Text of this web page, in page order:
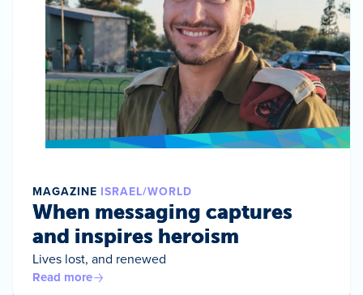
MAGAZINE ISRAEL/WORLD
When messaging captures
and inspires heroism
Lives lost, and renewed
Read more